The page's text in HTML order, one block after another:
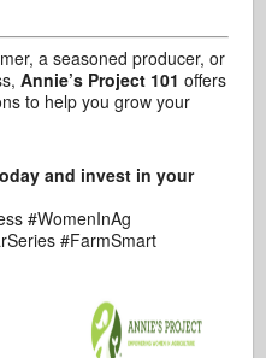
a seasoned producer, or
Annie’s Project 101 offers
to help you grow your
and invest in your
#WomenInAg
#FarmSmart